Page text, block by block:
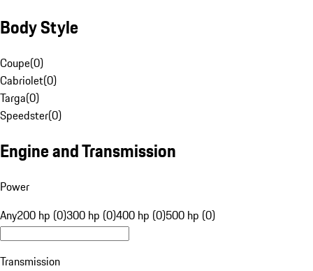
Body Style
Coupe(0)
Cabriolet(0)
Targa(0)
Speedster(0)
Engine and Transmission
Power
Any200 hp (0)300 hp (0)400 hp (0)500 hp (0)
Transmission